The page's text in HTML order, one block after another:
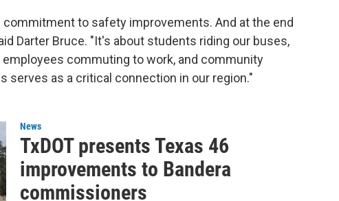
commitment to safety improvements. And at the end
Darter Bruce. "It's about students riding our buses,
commuting to work, and community
serves as a critical connection in our region."
News
TxDOT presents Texas 46
improvements to Bandera
commissioners